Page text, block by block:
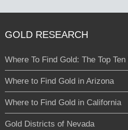
GOLD RESEARCH
Where To Find Gold: The Top
Where to Find Gold in Arizona
Where to Find Gold in California
Gold Districts of Nevada